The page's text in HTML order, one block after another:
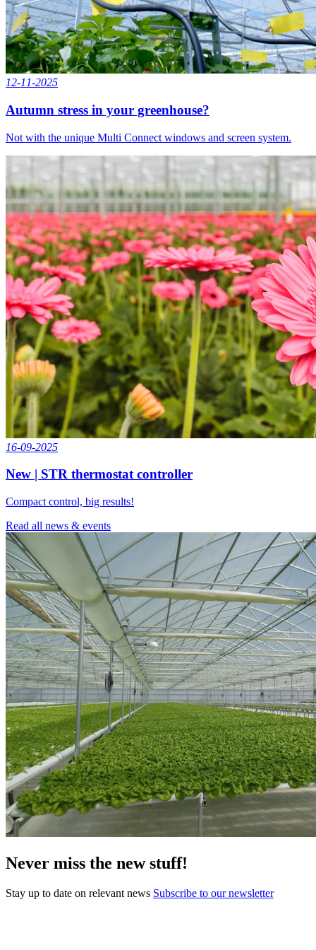
12-11-2025
Autumn stress in your greenhouse?
Not with the unique Multi Connect windows and screen system.
16-09-2025
New | STR thermostat controller
Compact control, big results!
Read all news & events
Never miss the new stuff!
Stay up to date on relevant news Subscribe to our newsletter